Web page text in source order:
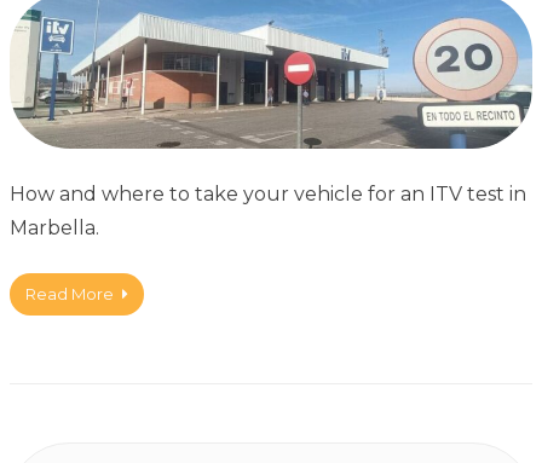
How and where to take your vehicle for an ITV test in
Marbella.
Read More